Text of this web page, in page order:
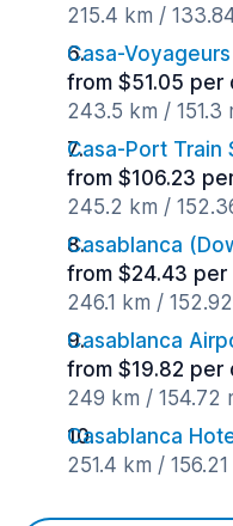
215.4 km /
Casa-
from $51.05 per
243.5 km / 151.3
Casa-Port Train
from $106.23
245.2 km /
Casablanca
from $24.43 per
246.1 km /
Casablanca
from $19.82 per
249 km / 154.72
Casablanca
251.4 km /